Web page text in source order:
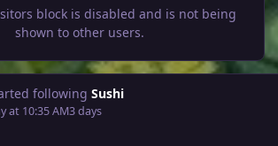
block is disabled and is not being
shown to other users.
following Sushi
at 10:35 AM3 days